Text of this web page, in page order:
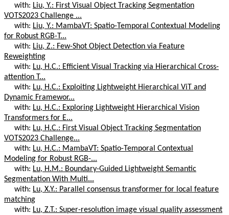
with: Liu, Y.: First Visual Object Tracking Segmentation
VOTS2023 Challenge ...
with: Liu, Y.: MambaVT: Spatio-Temporal Contextual Modeling
for Robust RGB-T...
with: Liu, Z.: Few-Shot Object Detection via Feature
Reweighting
with: Lu, H.C.: Efficient Visual Tracking via Hierarchical Cross-
attention T...
with: Lu, H.C.: Exploiting Lightweight Hierarchical ViT and
Dynamic Framewor...
with: Lu, H.C.: Exploring Lightweight Hierarchical Vision
Transformers for E...
with: Lu, H.C.: First Visual Object Tracking Segmentation
VOTS2023 Challenge...
with: Lu, H.C.: MambaVT: Spatio-Temporal Contextual
Modeling for Robust RGB-...
with: Lu, H.M.: Boundary-Guided Lightweight Semantic
Segmentation With Multi...
with: Lu, X.Y.: Parallel consensus transformer for local feature
matching
with: Lu, Z.T.: Super-resolution image visual quality assessment